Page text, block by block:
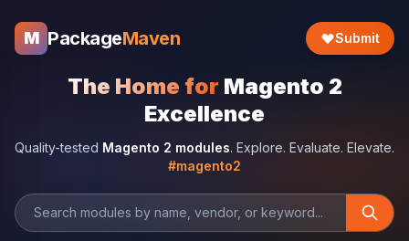
M PackageMaven Submit
The Home for Magento 2
Excellence
Quality-tested Magento 2 modules. Explore. Evaluate. Elevate.
#magento2